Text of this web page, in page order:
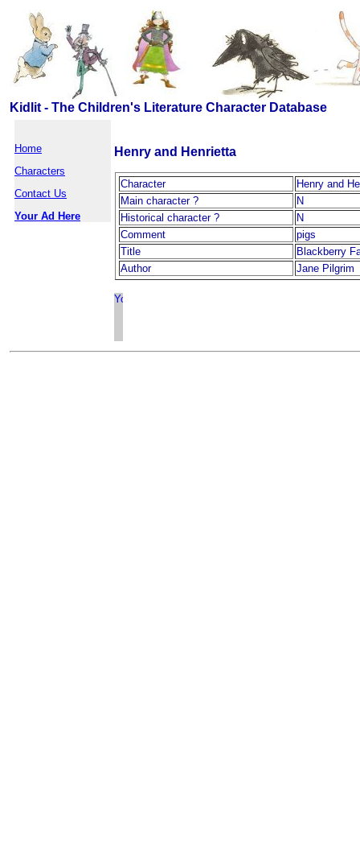
Kidlit - The Children's Literature Character Database
Home
Characters
Contact Us
Your Ad Here
Henry and Henrietta
Character
Henry and
Main character ?
N
Historical character ?
N
Comment
pigs
Title
Blackberry
Author
Jane Pilgrim